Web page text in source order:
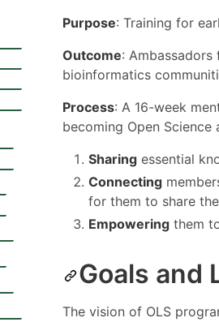
Purpose: Training for
Outcome:
bioinformatics
Process: A 16-week
becoming Open
Sharing essential
Connecting
for them to share
Empowering them
Goals and
The vision of OLS